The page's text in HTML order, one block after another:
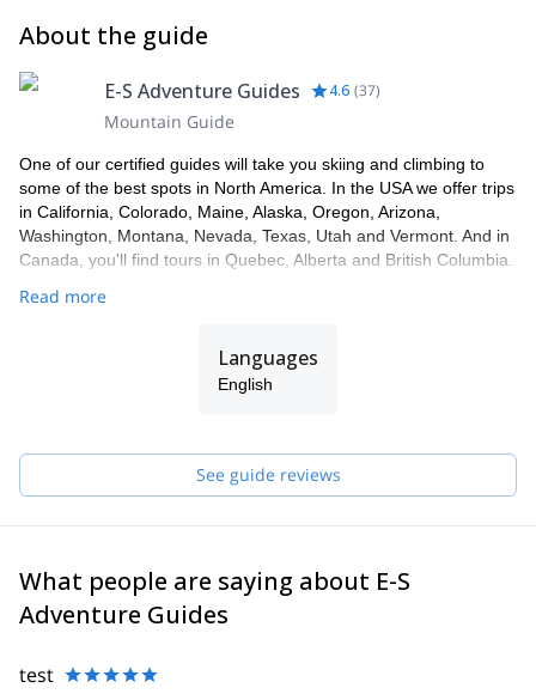
About the guide
E-S Adventure Guides 4.6 (37)
Mountain Guide
One of our certified guides will take you skiing and climbing to
some of the best spots in North America. In the USA we offer trips
in California, Colorado, Maine, Alaska, Oregon, Arizona,
Washington, Montana, Nevada, Texas, Utah and Vermont. And in
Canada, you'll find tours in Quebec, Alberta and British Columbia.
Read more
Languages
English
See guide reviews
What people are saying about E-S
Adventure Guides
test